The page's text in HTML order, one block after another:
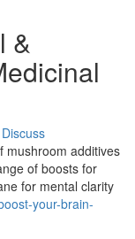
&
Discuss
mushroom additives
of boosts for
for mental clarity
your-brain-